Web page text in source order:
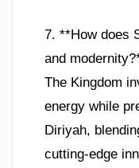
7. **How does
and
The Kingdom
energy while
Diriyah,
cutting-edge